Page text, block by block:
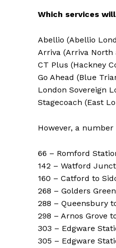
Which services
Abellio (Abellio
Arriva (Arriva North
CT Plus (Hackney
Go Ahead (Blue
London Sovereign
Stagecoach (East
However, a
66 – Romford
142 – Watford
160 – Catford to
268 – Golders
288 – Queensbury
298 – Arnos Grove
303 – Edgware
305 – Edgware